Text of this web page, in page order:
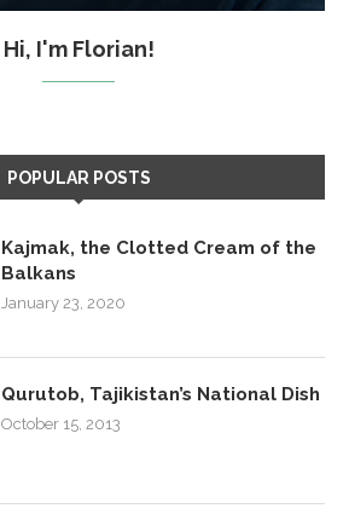
Hi, I'm Florian!
POPULAR POSTS
Kajmak, the Clotted Cream of the
Balkans
January 23, 2020
Qurutob, Tajikistan’s National Dish
October 15, 2013